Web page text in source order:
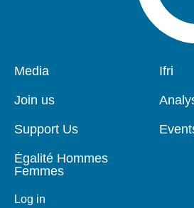
Pied
page
Media
Join us
Support Us
Égalité Hommes
Femmes
Log in
Ifri